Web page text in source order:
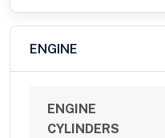
ENGINE
ENGINE
CYLINDERS